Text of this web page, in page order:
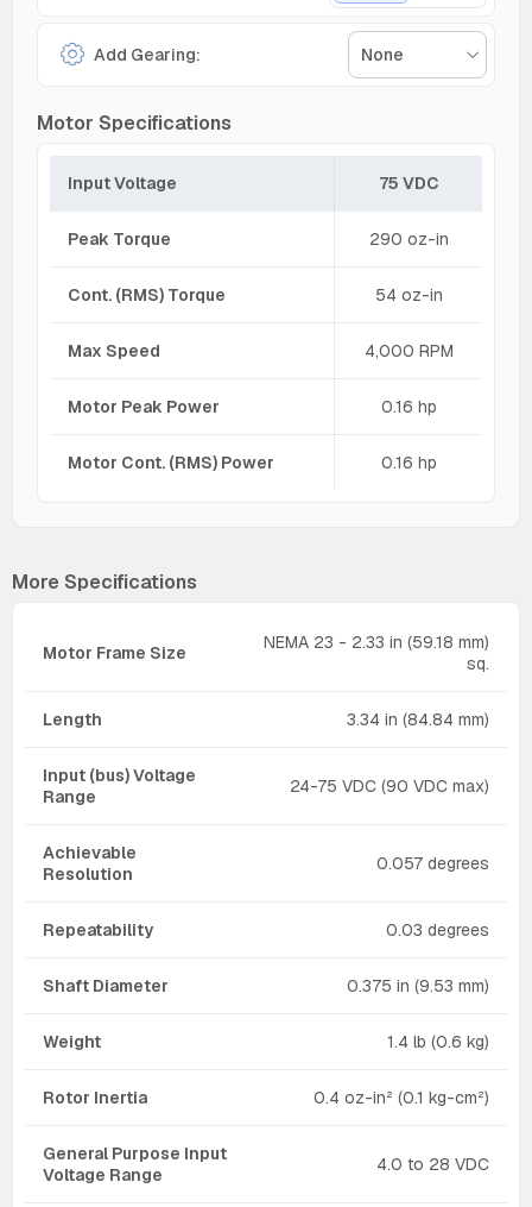
Add Gearing: None
Motor Specifications
Input Voltage 75 VDC
Peak Torque 290 oz-in
Cont. (RMS) Torque 54 oz-in
Max Speed 4,000 RPM
Motor Peak Power 0.16 hp
Motor Cont. (RMS) Power 0.16 hp
More Specifications
Motor Frame Size
NEMA 23 - 2.33 in (59.18 mm)
sq.
Length 3.34 in (84.84 mm)
Input (bus) Voltage
Range
24-75 VDC (90 VDC max)
Achievable
Resolution
0.057 degrees
Repeatability 0.03 degrees
Shaft Diameter 0.375 in (9.53 mm)
Weight 1.4 lb (0.6 kg)
Rotor Inertia 0.4 oz-in² (0.1 kg-cm²)
General Purpose Input
Voltage Range
4.0 to 28 VDC